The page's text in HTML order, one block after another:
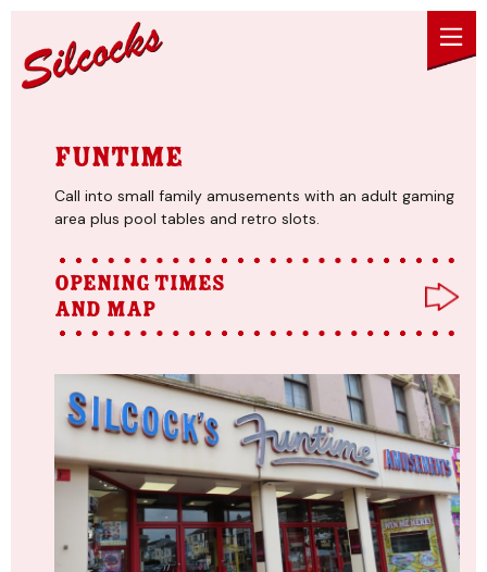
Funtime
Call into small family amusements with an adult gaming
area plus pool tables and retro slots.
Opening times
and map